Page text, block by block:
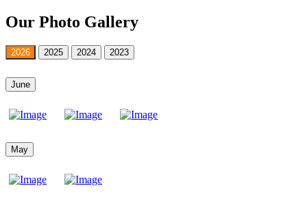
Our Photo Gallery
2026 2025 2024 2023
June
May